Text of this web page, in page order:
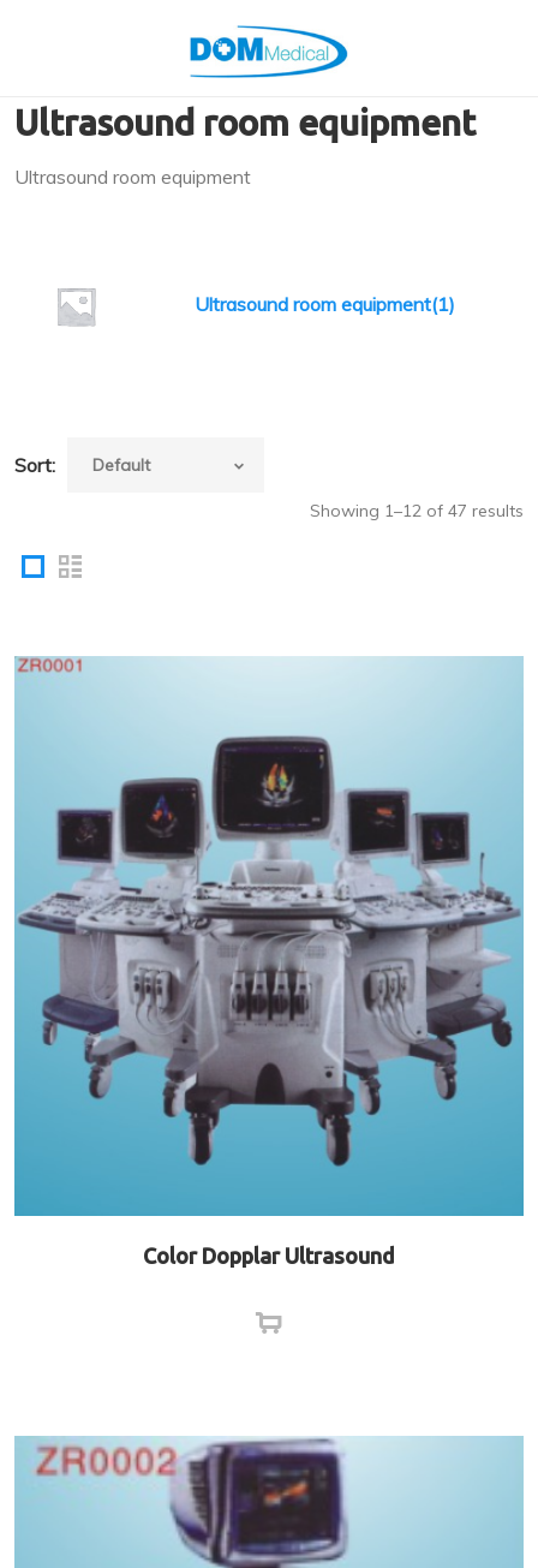
Ultrasound room equipment
Ultrasound room equipment
Ultrasound room equipment(1)
Sort:
Showing 1–12 of 47 results
Color Dopplar Ultrasound